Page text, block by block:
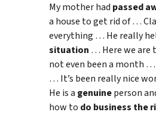
My mother had passed
a house to get rid of …
everything … He really
situation … Here we are
not even been a month …
… It’s been really nice
He is a genuineperson
how to do business the